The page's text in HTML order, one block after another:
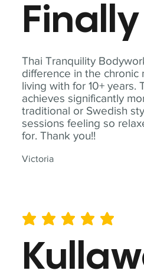
Thai Tranquility
difference in the
living with for 10+ years.
achieves significantly
traditional or Swedish
sessions feeling so
for. Thank you!!
Victoria
average rating is 5 out of 5